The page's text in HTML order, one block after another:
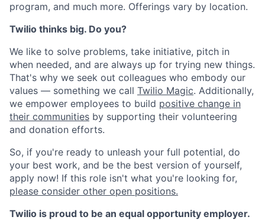
program, and much more. Offerings vary by location.
Twilio thinks big. Do you?
We like to solve problems, take initiative, pitch in
when needed, and are always up for trying new things.
That's why we seek out colleagues who embody our
values — something we call Twilio Magic. Additionally,
we empower employees to build positive change in
their communities by supporting their volunteering
and donation efforts.
So, if you're ready to unleash your full potential, do
your best work, and be the best version of yourself,
apply now! If this role isn't what you're looking for,
please consider other open positions.
Twilio is proud to be an equal opportunity employer.